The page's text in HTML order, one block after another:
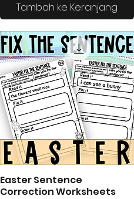
Tambah ke Keranjang
Tampilan Cepat
Easter Sentence
Correction Worksheets